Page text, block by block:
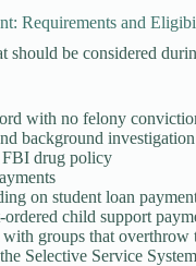
Requirements and
should be considered
with no felony
background investigation
drug policy
on student loan
child support
groups that overthrow
Selective Service System